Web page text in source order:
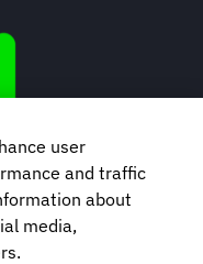
user
and traffic
about
media,